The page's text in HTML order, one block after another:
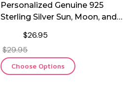
Personalized Genuine 925
Sterling Silver Sun, Moon, and
$26.95
$29.95
Choose Options